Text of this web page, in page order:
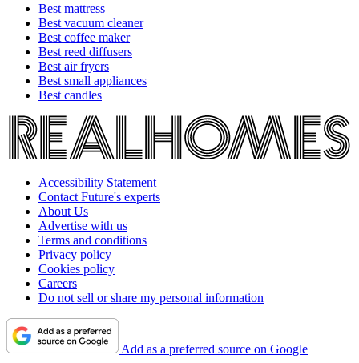
Best mattress
Best vacuum cleaner
Best coffee maker
Best reed diffusers
Best air fryers
Best small appliances
Best candles
Accessibility Statement
Contact Future's experts
About Us
Advertise with us
Terms and conditions
Privacy policy
Cookies policy
Careers
Do not sell or share my personal information
Add as a preferred source on Google